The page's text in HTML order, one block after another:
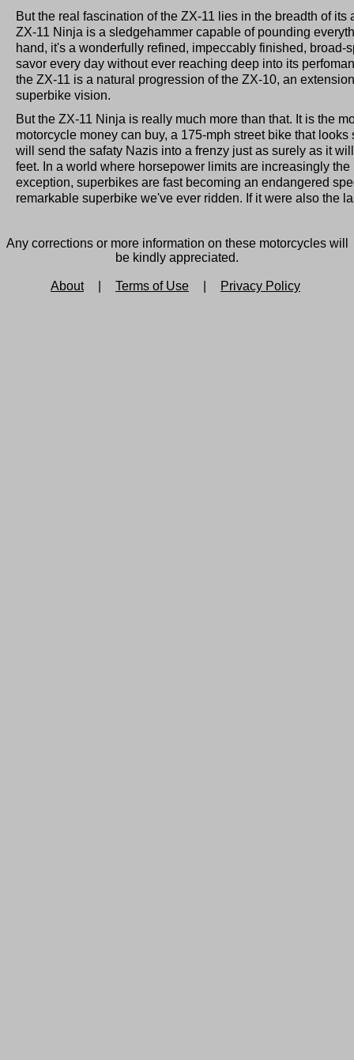
But the real fascination of the ZX-11 lies in the breadth of its
ZX-11 Ninja is a sledgehammer capable of pounding
hand, it's a wonderfully refined, impeccably finished, broad-
savor every day without ever reaching deep into its
the ZX-11 is a natural progression of the ZX-10, an
superbike vision.
But the ZX-11 Ninja is really much more than that. It is the
motorcycle money can buy, a 175-mph street bike that
will send the safaty Nazis into a frenzy just as surely as it
feet. In a world where horsepower limits are increasingly the
exception, superbikes are fast becoming an endangered
remarkable superbike we've ever ridden. If it were also the
Any corrections or more information on these motorcycles will
be kindly appreciated.
About Terms of Use Privacy Policy